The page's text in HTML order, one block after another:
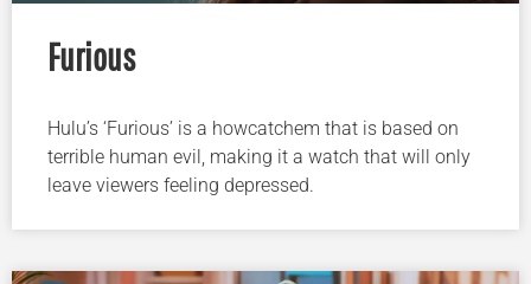
Furious
Hulu’s ‘Furious’ is a howcatchem that is based on
terrible human evil, making it a watch that will only
leave viewers feeling depressed.